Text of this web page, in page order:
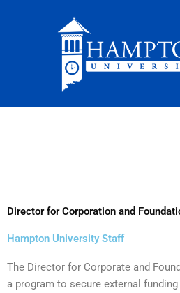
Director for Corporation and
Hampton University Staff
The Director for Corporate and
a program to secure external